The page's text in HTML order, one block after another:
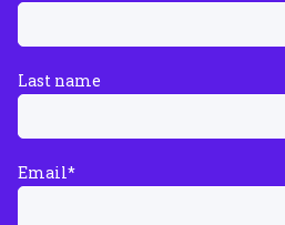
Last name
Email*